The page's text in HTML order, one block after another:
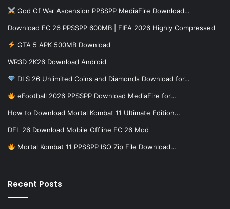
God Of War Ascension PPSSPP MediaFire Download…
Download FC 26 PPSSPP 600MB | FIFA 2026 Highly Compressed
GTA 5 APK 500MB Download
WR3D 2K26 Download Android
DLS 26 Unlimited Coins and Diamonds Download for…
eFootball 2026 PPSSPP Download MediaFire for…
How to Download Mortal Kombat 11 Ultimate Edition…
DFL 26 Download Mobile Offline FC 26 Mod
Mortal Kombat 11 PPSSPP ISO Zip File Download…
Recent Posts